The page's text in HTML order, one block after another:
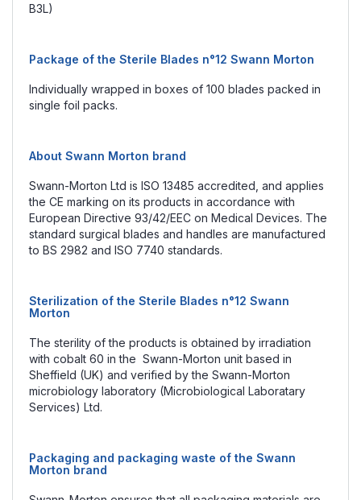
B3L)
Package of the Sterile Blades n°12 Swann Morton
Individually wrapped in boxes of 100 blades packed in
single foil packs.
About Swann Morton brand
Swann-Morton Ltd is ISO 13485 accredited, and applies
the CE marking on its products in accordance with
European Directive 93/42/EEC on Medical Devices. The
standard surgical blades and handles are manufactured
to BS 2982 and ISO 7740 standards.
Sterilization of the Sterile Blades n°12 Swann
Morton
The sterility of the products is obtained by irradiation
with cobalt 60 in the Swann-Morton unit based in
Sheffield (UK) and verified by the Swann-Morton
microbiology laboratory (Microbiological Laboratary
Services) Ltd.
Packaging and packaging waste of the Swann
Morton brand